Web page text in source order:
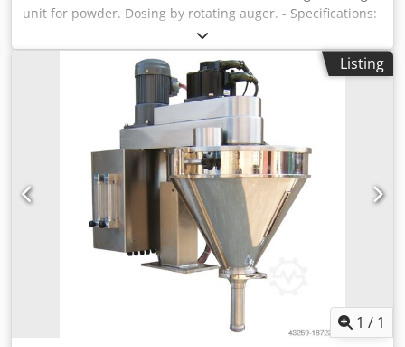
unit for powder. Dosing by rotating auger. - Specifications:
filling range: 10-5000g; filling hopper capacity: 50 liters;
hopper with side opening; stainless steel 304 design;
power supply: 220~415V; power consumption: 2.25kW.
Chodpfxjv Nnmxe Al Doa Please note that our new prices
are often below the usual used prices. Please feel free to
inquire and tell us your packaging task. - Usually 30-50
different new machines are available immediately from
stock. In addition, we have very short delivery times from
approx. 3 weeks for customized machines. Deviations from
the sample photo are possible. - All machines are available
with full warranty.
Listing
1 / 1